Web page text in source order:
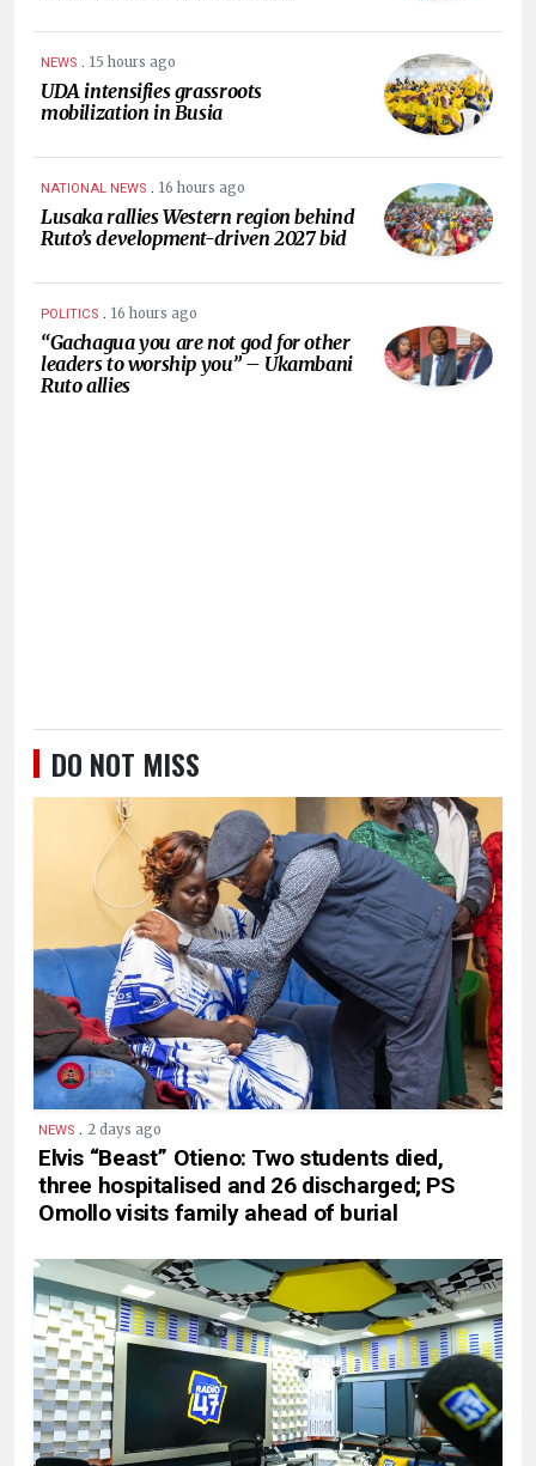
NEWS . 15 hours ago
UDA intensifies grassroots
mobilization in Busia
NATIONAL NEWS . 16 hours ago
Lusaka rallies Western region behind
Ruto’s development-driven 2027 bid
POLITICS . 16 hours ago
“Gachagua you are not god for other
leaders to worship you” – Ukambani
Ruto allies
DO NOT MISS
NEWS . 2 days ago
Elvis “Beast” Otieno: Two students died,
three hospitalised and 26 discharged; PS
Omollo visits family ahead of burial